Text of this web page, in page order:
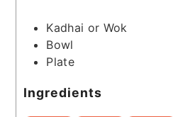
Kadhai or Wok
Bowl
Plate
Ingredients